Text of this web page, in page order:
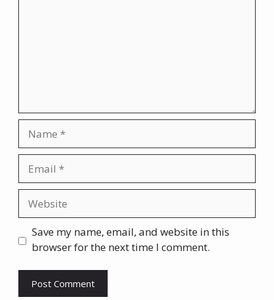
Save my name, email, and website in this
browser for the next time I comment.